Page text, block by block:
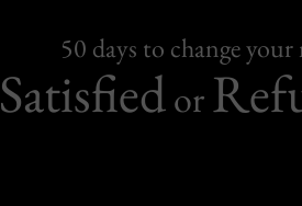
50 days to change
Satisfiedor